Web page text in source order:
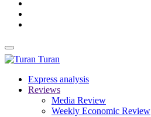
Turan
Express analysis
Reviews
Media Review
Weekly Economic Review